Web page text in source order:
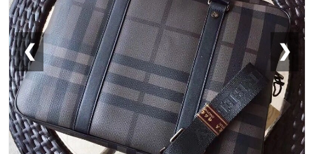
❮ ❯